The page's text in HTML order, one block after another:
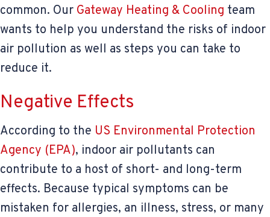
common. Our Gateway Heating & Cooling team
wants to help you understand the risks of indoor
air pollution as well as steps you can take to
reduce it.
Negative Effects
According to the US Environmental Protection
Agency (EPA), indoor air pollutants can
contribute to a host of short- and long-term
effects. Because typical symptoms can be
mistaken for allergies, an illness, stress, or many